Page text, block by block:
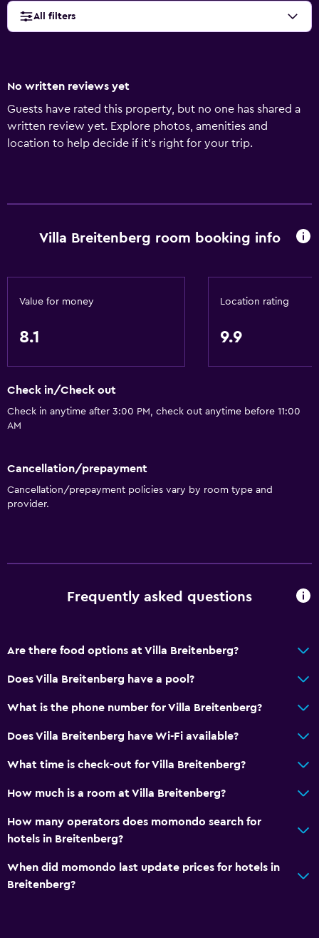
All filters
No written reviews yet
Guests have rated this property, but no one has shared a
written review yet. Explore photos, amenities and
location to help decide if it's right for your trip.
Villa Breitenberg room booking info
Value for money
8.1
Location rating
9.9
Check in/Check out
Check in anytime after 3:00 PM, check out anytime before 11:00
AM
Cancellation/prepayment
Cancellation/prepayment policies vary by room type and
provider.
Frequently asked questions
Are there food options at Villa Breitenberg?
Does Villa Breitenberg have a pool?
What is the phone number for Villa Breitenberg?
Does Villa Breitenberg have Wi-Fi available?
What time is check-out for Villa Breitenberg?
How much is a room at Villa Breitenberg?
How many operators does momondo search for
hotels in Breitenberg?
When did momondo last update prices for hotels in
Breitenberg?